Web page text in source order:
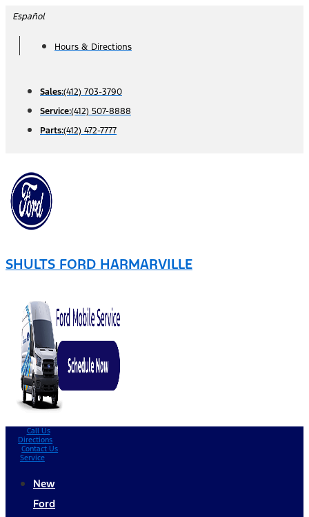
Skip
content
Español
Hours & Directions
Sales:(412) 703-3790
Service:(412) 507-8888
Parts:(412) 472-7777
SHULTS FORD HARMARVILLE
Call Us
Directions
Contact Us
Service
New
Ford